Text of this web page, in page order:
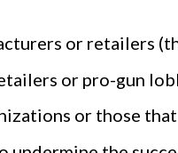
or retailers
or pro-gun
or those